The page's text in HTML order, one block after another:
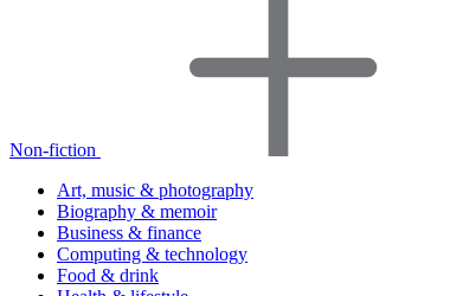
Non-fiction
Art, music & photography
Biography & memoir
Business & finance
Computing & technology
Food & drink